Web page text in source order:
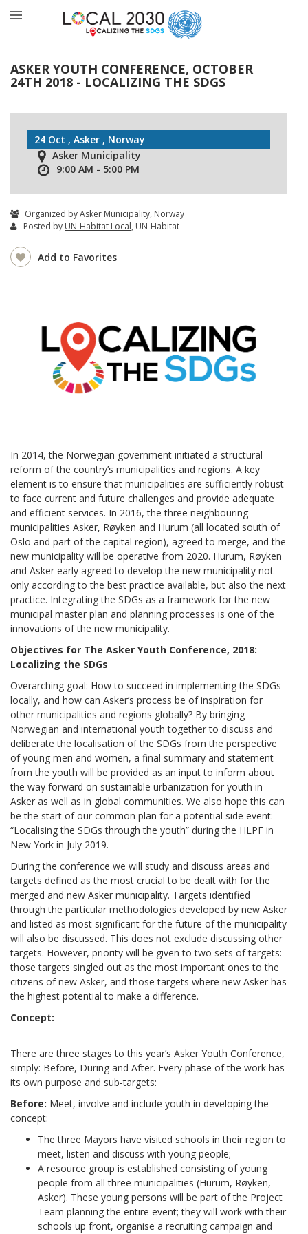
ASKER YOUTH CONFERENCE, OCTOBER
24TH 2018 - LOCALIZING THE SDGS
24 Oct , Asker , Norway
Asker Municipality
9:00 AM - 5:00 PM
Organized by Asker Municipality, Norway
Posted by UN-Habitat Local, UN-Habitat
Add to Favorites
In 2014, the Norwegian government initiated a structural
reform of the country’s municipalities and regions. A key
element is to ensure that municipalities are sufficiently robust
to face current and future challenges and provide adequate
and efficient services. In 2016, the three neighbouring
municipalities Asker, Røyken and Hurum (all located south of
Oslo and part of the capital region), agreed to merge, and the
new municipality will be operative from 2020. Hurum, Røyken
and Asker early agreed to develop the new municipality not
only according to the best practice available, but also the next
practice. Integrating the SDGs as a framework for the new
municipal master plan and planning processes is one of the
innovations of the new municipality.
Objectives for The Asker Youth Conference, 2018:
Localizing the SDGs
Overarching goal: How to succeed in implementing the SDGs
locally, and how can Asker’s process be of inspiration for
other municipalities and regions globally? By bringing
Norwegian and international youth together to discuss and
deliberate the localisation of the SDGs from the perspective
of young men and women, a final summary and statement
from the youth will be provided as an input to inform about
the way forward on sustainable urbanization for youth in
Asker as well as in global communities. We also hope this can
be the start of our common plan for a potential side event:
“Localising the SDGs through the youth” during the HLPF in
New York in July 2019.
During the conference we will study and discuss areas and
targets defined as the most crucial to be dealt with for the
merged and new Asker municipality. Targets identified
through the particular methodologies developed by new Asker
and listed as most significant for the future of the municipality
will also be discussed. This does not exclude discussing other
targets. However, priority will be given to two sets of targets:
those targets singled out as the most important ones to the
citizens of new Asker, and those targets where new Asker has
the highest potential to make a difference.
Concept:
There are three stages to this year’s Asker Youth Conference,
simply: Before, During and After. Every phase of the work has
its own purpose and sub-targets:
Before: Meet, involve and include youth in developing the
concept:
The three Mayors have visited schools in their region to
meet, listen and discuss with young people;
A resource group is established consisting of young
people from all three municipalities (Hurum, Røyken,
Asker). These young persons will be part of the Project
Team planning the entire event; they will work with their
schools up front, organise a recruiting campaign and